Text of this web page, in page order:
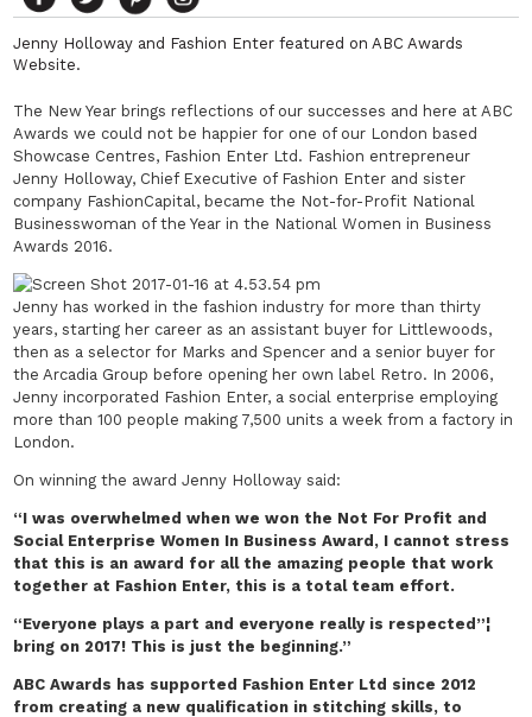
Jenny Holloway and Fashion Enter featured on ABC Awards
Website.
The New Year brings reflections of our successes and here at ABC
Awards we could not be happier for one of our London based
Showcase Centres, Fashion Enter Ltd. Fashion entrepreneur
Jenny Holloway, Chief Executive of Fashion Enter and sister
company FashionCapital, became the Not-for-Profit National
Businesswoman of the Year in the National Women in Business
Awards 2016.
Jenny has worked in the fashion industry for more than thirty
years, starting her career as an assistant buyer for Littlewoods,
then as a selector for Marks and Spencer and a senior buyer for
the Arcadia Group before opening her own label Retro. In 2006,
Jenny incorporated Fashion Enter, a social enterprise employing
more than 100 people making 7,500 units a week from a factory in
London.
On winning the award Jenny Holloway said:
“I was overwhelmed when we won the Not For Profit and
Social Enterprise Women In Business Award , I cannot stress
that this is an award for all the amazing people that work
together at Fashion Enter, this is a total team effort.
“Everyone plays a part and everyone really is respected”¦
bring on 2017! This is just the beginning.”
ABC Awards has supported Fashion Enter Ltd since 2012
from creating a new qualification in stitching skills, to